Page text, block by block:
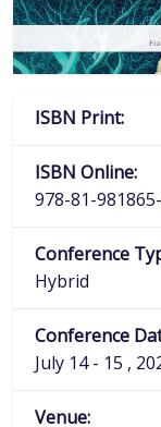
ISBN Print:
ISBN Online:
978-81-
Conference
Hybrid
Conference
July 14 - 15 ,
Venue: